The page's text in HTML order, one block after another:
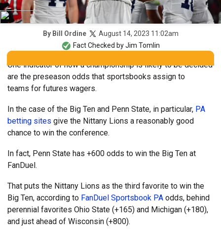
By Bill Ordine
August 14, 2023 11:02am
Fact Checked byJim Tomlin
One indicator of how a championship is likely to be decided
are the preseason odds that sportsbooks assign to
teams for futures wagers.
In the case of the Big Ten and Penn State, in particular, PA
betting sites give the Nittany Lions a reasonably good
chance to win the conference.
In fact, Penn State has +600 odds to win the Big Ten at
FanDuel.
That puts the Nittany Lions as the third favorite to win the
Big Ten, according to FanDuel Sportsbook PA odds, behind
perennial favorites Ohio State (+165) and Michigan (+180),
and just ahead of Wisconsin (+800).